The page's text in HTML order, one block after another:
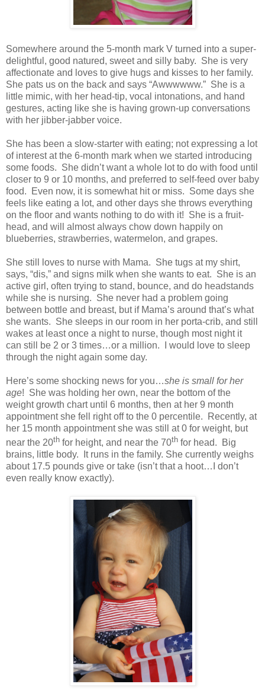
Somewhere around the 5-month mark V turned into a super-
delightful, good natured, sweet and silly baby. She is very
affectionate and loves to give hugs and kisses to her family.
She pats us on the back and says “Awwwwww.” She is a
little mimic, with her head-tip, vocal intonations, and hand
gestures, acting like she is having grown-up conversations
with her jibber-jabber voice.
She has been a slow-starter with eating; not expressing a lot
of interest at the 6-month mark when we started introducing
some foods. She didn’t want a whole lot to do with food until
closer to 9 or 10 months, and preferred to self-feed over baby
food. Even now, it is somewhat hit or miss. Some days she
feels like eating a lot, and other days she throws everything
on the floor and wants nothing to do with it! She is a fruit-
head, and will almost always chow down happily on
blueberries, strawberries, watermelon, and grapes.
She still loves to nurse with Mama. She tugs at my shirt,
says, “dis,” and signs milk when she wants to eat. She is an
active girl, often trying to stand, bounce, and do headstands
while she is nursing. She never had a problem going
between bottle and breast, but if Mama’s around that’s what
she wants. She sleeps in our room in her porta-crib, and still
wakes at least once a night to nurse, though most night it
can still be 2 or 3 times…or a million. I would love to sleep
through the night again some day.
Here’s some shocking news for you…she is small for her
age! She was holding her own, near the bottom of the
weight growth chart until 6 months, then at her 9 month
appointment she fell right off to the 0 percentile. Recently, at
her 15 month appointment she was still at 0 for weight, but
near the 20th for height, and near the 70th for head. Big
brains, little body. It runs in the family. She currently weighs
about 17.5 pounds give or take (isn’t that a hoot…I don’t
even really know exactly).